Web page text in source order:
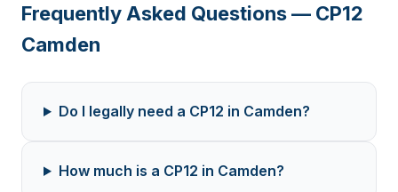
Frequently Asked Questions — CP12
Camden
Do I legally need a CP12 in Camden?
How much is a CP12 in Camden?